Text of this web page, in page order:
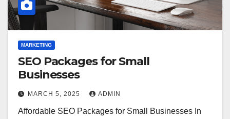
MARKETING
SEO Packages for Small
Businesses
MARCH 5, 2025 ADMIN
Affordable SEO Packages for Small Businesses In